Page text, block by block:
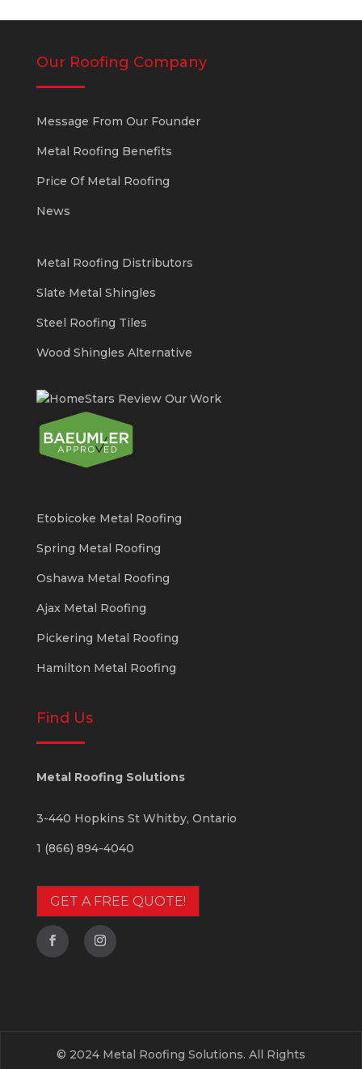
Our Roofing Company
Message From Our Founder
Metal Roofing Benefits
Price Of Metal Roofing
News
Metal Roofing Distributors
Slate Metal Shingles
Steel Roofing Tiles
Wood Shingles Alternative
Etobicoke Metal Roofing
Spring Metal Roofing
Oshawa Metal Roofing
Ajax Metal Roofing
Pickering Metal Roofing
Hamilton Metal Roofing
Find Us
Metal Roofing Solutions
3-440 Hopkins St Whitby, Ontario
1 (866) 894-4040
GET A FREE QUOTE!
© 2024 Metal Roofing Solutions. All Rights